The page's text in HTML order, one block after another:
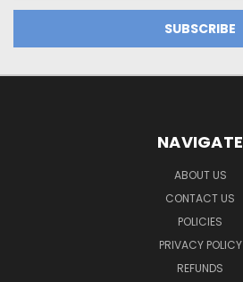
NAVIGATE
ABOUT US
CONTACT US
POLICIES
PRIVACY POLICY
REFUNDS